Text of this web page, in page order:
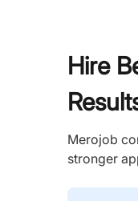
Hire
Merojob
stronger